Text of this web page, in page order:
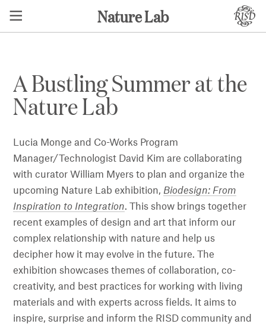
Nature Lab
A Bustling Summer at the
Nature Lab
Lucia Monge and Co-Works Program
Manager/Technologist David Kim are collaborating
with curator William Myers to plan and organize the
upcoming Nature Lab exhibition, Biodesign: From
Inspiration to Integration. This show brings together
recent examples of design and art that inform our
complex relationship with nature and help us
decipher how it may evolve in the future. The
exhibition showcases themes of collaboration, co-
creativity, and best practices for working with living
materials and with experts across fields. It aims to
inspire, surprise and inform the RISD community and